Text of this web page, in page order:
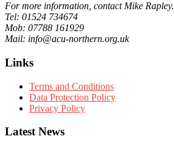
For more information, contact Mike Rapley.
Tel: 01524 734674
Mob: 07788 161929
Mail: info@acu-northern.org.uk
Links
Terms and Conditions
Data Protection Policy
Privacy Policy
Latest News